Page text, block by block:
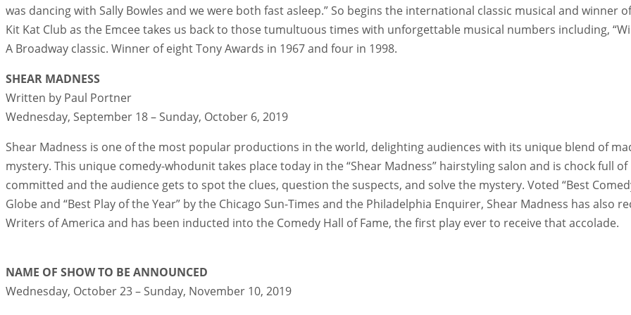
was dancing with Sally Bowles and we were both fast asleep.” So begins the international classic musical and winner
Kit Kat Club as the Emcee takes us back to those tumultuous times with unforgettable musical numbers including,
A Broadway classic. Winner of eight Tony Awards in 1967 and four in 1998.
SHEAR MADNESS
Written by Paul Portner
Wednesday, September 18 – Sunday, October 6, 2019
Shear Madness is one of the most popular productions in the world, delighting audiences with its unique blend of
mystery. This unique comedy-whodunit takes place today in the “Shear Madness” hairstyling salon and is chock full
committed and the audience gets to spot the clues, question the suspects, and solve the mystery. Voted “Best
Globe and “Best Play of the Year” by the Chicago Sun-Times and the Philadelphia Enquirer, Shear Madness has also
Writers of America and has been inducted into the Comedy Hall of Fame, the first play ever to receive that accolade.
NAME OF SHOW TO BE ANNOUNCED
Wednesday, October 23 – Sunday, November 10, 2019